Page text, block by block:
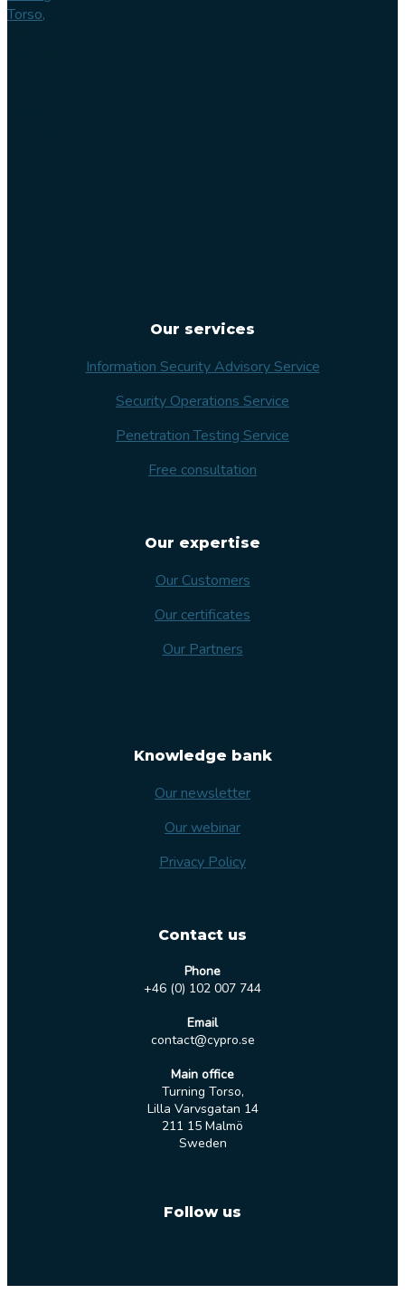
Torso,
Our services
Information Security Advisory Service
Security Operations Service
Penetration Testing Service
Free consultation
Our expertise
Our Customers
Our certificates
Our Partners
Knowledge bank
Our newsletter
Our webinar
Privacy Policy
Contact us
Phone
+46 (0) 102 007 744
Email
contact@cypro.se
Main office
Turning Torso,
Lilla Varvsgatan 14
211 15 Malmö
Sweden
Follow us